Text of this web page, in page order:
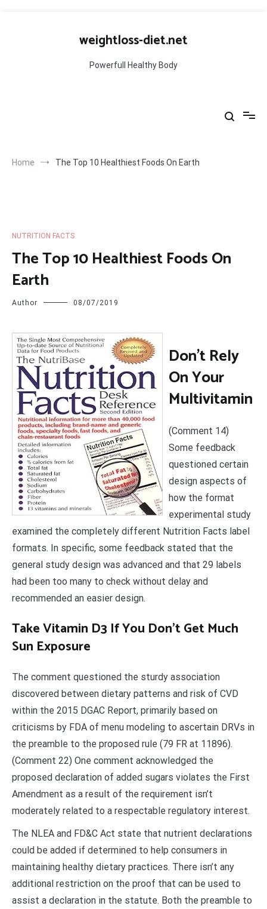
weightloss-diet.net
Powerfull Healthy Body
Home The Top 10 Healthiest Foods On Earth
NUTRITION FACTS
The Top 10 Healthiest Foods On
Earth
Author 08/07/2019
Don’t Rely
On Your
Multivitamin
(Comment 14)
Some feedback
questioned certain
design aspects of
how the format
experimental study
examined the completely different Nutrition Facts label
formats. In specific, some feedback stated that the
general study design was advanced and that 29 labels
had been too many to check without delay and
recommended an easier design.
Take Vitamin D3 If You Don’t Get Much
Sun Exposure
The comment questioned the sturdy association
discovered between dietary patterns and risk of CVD
within the 2015 DGAC Report, primarily based on
criticisms by FDA of menu modeling to ascertain DRVs in
the preamble to the proposed rule (79 FR at 11896).
(Comment 22) One comment acknowledged the
proposed declaration of added sugars violates the First
Amendment as a result of the requirement isn’t
moderately related to a respectable regulatory interest.
The NLEA and FD&C Act state that nutrient declarations
could be added if determined to help consumers in
maintaining healthy dietary practices. There isn’t any
additional restriction on the proof that can be used to
assist a declaration in the statute. Both the preamble to